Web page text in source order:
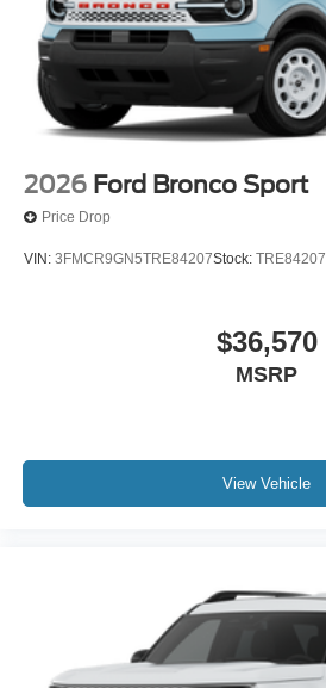
2026 Ford Bronco Sport
Price Drop
VIN: 3FMCR9GN5TRE84207Stock: TRE84207
$36,570
MSRP
View Vehicle